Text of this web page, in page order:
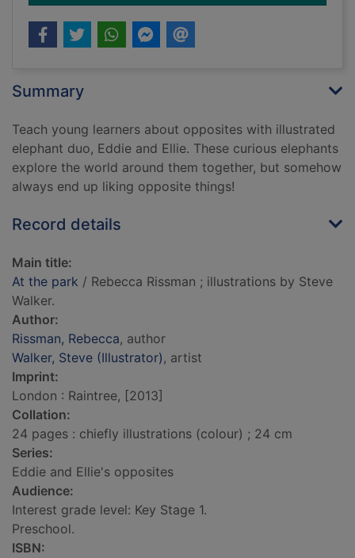
Summary
Teach young learners about opposites with illustrated
elephant duo, Eddie and Ellie. These curious elephants
explore the world around them together, but somehow
always end up liking opposite things!
Record details
Main title:
At the park / Rebecca Rissman ; illustrations by Steve
Walker.
Author:
Rissman, Rebecca, author
Walker, Steve (Illustrator), artist
Imprint:
London : Raintree, [2013]
Collation:
24 pages : chiefly illustrations (colour) ; 24 cm
Series:
Eddie and Ellie's opposites
Audience:
Interest grade level: Key Stage 1.
Preschool.
ISBN: